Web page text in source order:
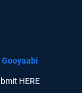
Gooyaabi
HERE